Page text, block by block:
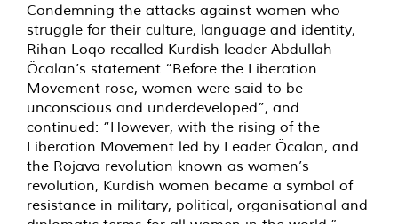
Condemning the attacks against women who
struggle for their culture, language and identity,
Rihan Loqo recalled Kurdish leader Abdullah
Öcalan’s statement “Before the Liberation
Movement rose, women were said to be
unconscious and underdeveloped”, and
continued: “However, with the rising of the
Liberation Movement led by Leader Öcalan, and
the Rojava revolution known as women’s
revolution, Kurdish women became a symbol of
resistance in military, political, organisational and